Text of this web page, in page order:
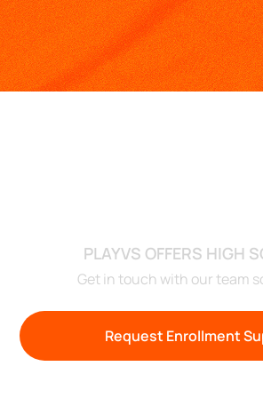
PLAYVS OFFERS HIGH
Get in touch with our team
Request Enrollment